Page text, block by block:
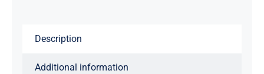
Description
Additional information